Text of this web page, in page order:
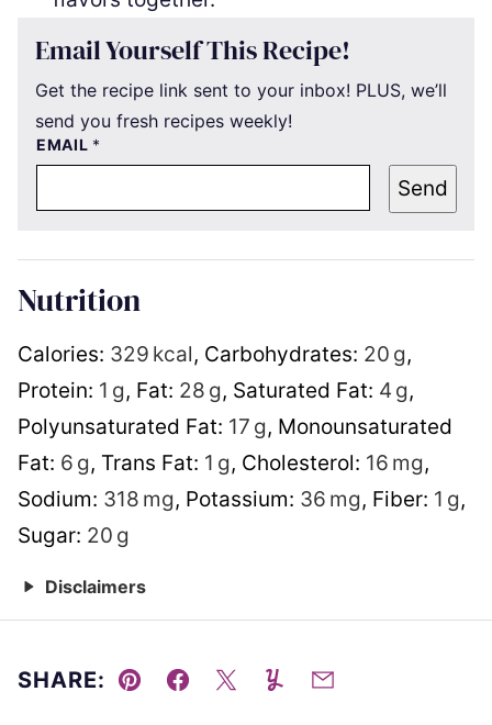
Email Yourself This Recipe!
Get the recipe link sent to your inbox! PLUS, we’ll
send you fresh recipes weekly!
EMAIL *
Send
Nutrition
Calories: 329 kcal, Carbohydrates: 20 g,
Protein: 1 g, Fat: 28 g, Saturated Fat: 4 g,
Polyunsaturated Fat: 17 g, Monounsaturated
Fat: 6 g, Trans Fat: 1 g, Cholesterol: 16 mg,
Sodium: 318 mg, Potassium: 36 mg, Fiber: 1 g,
Sugar: 20 g
Disclaimers
SHARE:
Pin Facebook
TweetYummlyEmail